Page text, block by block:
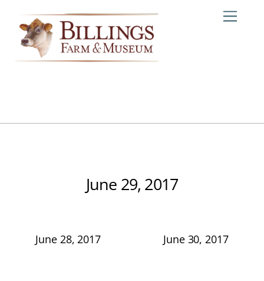
content
June 29, 2017
June 28, 2017 June 30, 2017